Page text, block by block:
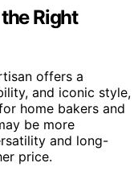
Right
offers a
and iconic style,
home bakers and
be more
and long-
price.